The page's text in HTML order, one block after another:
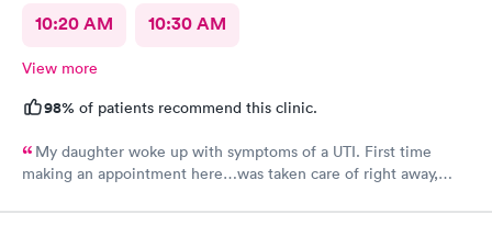
10:20 AM 10:30 AM
View more
98% of patients recommend this clinic.
My daughter woke up with symptoms of a UTI. First time
making an appointment here…was taken care of right away,